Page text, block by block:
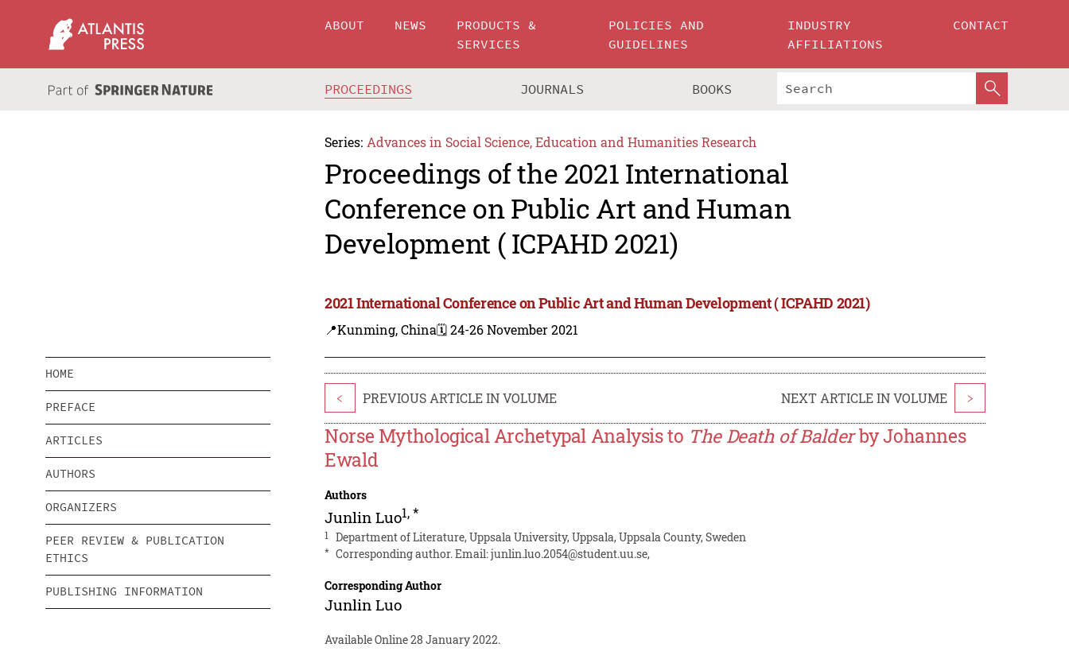
ABOUT NEWS
PRODUCTS &
SERVICES
POLICIES AND
GUIDELINES
INDUSTRY
AFFILIATIONS
CONTACT
PROCEEDINGS JOURNALS BOOKS
Series: Advances in Social Science, Education and Humanities Research
Proceedings of the 2021 International
Conference on Public Art and Human
Development ( ICPAHD 2021)
2021 International Conference on Public Art and Human Development ( ICPAHD 2021)
📍Kunming, China🗓️ 24-26 November 2021
HOME
PREFACE
ARTICLES
AUTHORS
ORGANIZERS
PEER REVIEW & PUBLICATION
ETHICS
PUBLISHING INFORMATION
< PREVIOUS ARTICLE IN VOLUME NEXT ARTICLE IN VOLUME >
Norse Mythological Archetypal Analysis to The Death of Balderby Johannes
Ewald
Authors
Junlin Luo1,*
1 Department of Literature, Uppsala University, Uppsala, Uppsala County, Sweden
* Corresponding author. Email:junlin.luo.2054@student.uu.se,
Corresponding Author
Junlin Luo
Available Online 28 January 2022.